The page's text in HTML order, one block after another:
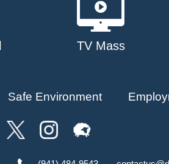
TV Mass
Safe Environment